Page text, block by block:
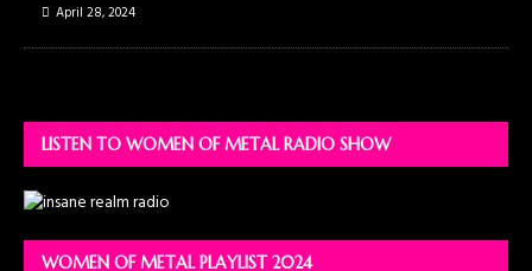
April 28, 2024
LISTEN TO WOMEN OF METAL RADIO SHOW
WOMEN OF METAL PLAYLIST 2024